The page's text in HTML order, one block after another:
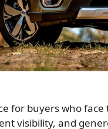
for buyers who
visibility, and